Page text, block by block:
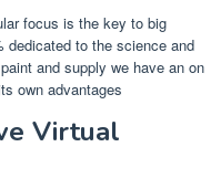
focus is the key to big
dedicated to the science and
and supply we have an on
own advantages
Virtual